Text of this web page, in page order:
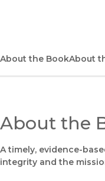
Google Play
(opens in new window)
About the BookAbout
About the
A timely, evidence-
integrity and the